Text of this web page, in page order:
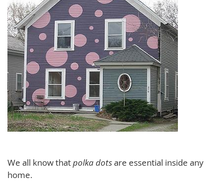
We all know thatpolka dotsare essential inside any
home.